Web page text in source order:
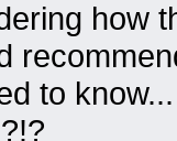
how
to